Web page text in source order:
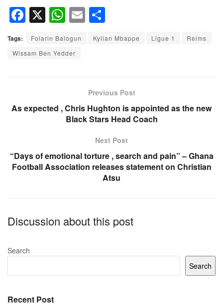
F
a
c
e
o
X W
h
at
s
p
E
m
ail
h
ar
Tags: Folarin Balogun Kylian Mbappe Ligue 1
Reims
Wissam Ben Yedder
Previous Post
As expected , Chris Hughton is appointed as the new
Black Stars Head Coach
Next Post
“Days of emotional torture , search and pain” – Ghana
Football Association releases statement on Christian
Atsu
Discussion about this post
Search
Search
Recent Post